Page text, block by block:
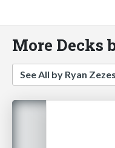
More Decks
See All by Ryan